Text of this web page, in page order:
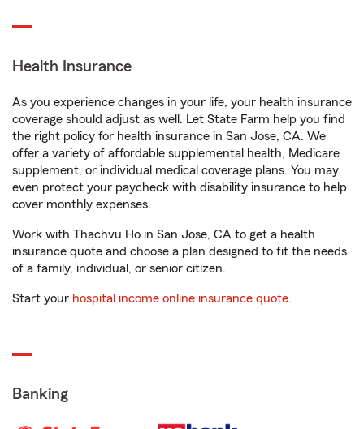
Health Insurance
As you experience changes in your life, your health insurance
coverage should adjust as well. Let State Farm help you find
the right policy for health insurance in San Jose, CA. We
offer a variety of affordable supplemental health, Medicare
supplement, or individual medical coverage plans. You may
even protect your paycheck with disability insurance to help
cover monthly expenses.
Work with Thachvu Ho in San Jose, CA to get a health
insurance quote and choose a plan designed to fit the needs
of a family, individual, or senior citizen.
Start your hospital income online insurance quote.
Banking